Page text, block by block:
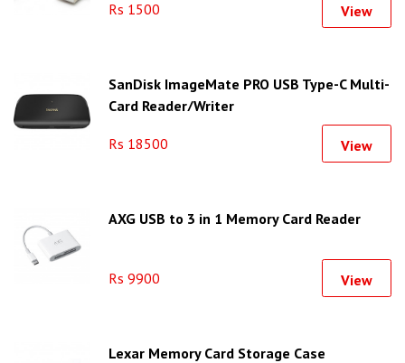
Rs 1500 View
SanDisk ImageMate PRO USB Type-C Multi-
Card Reader/Writer
Rs 18500 View
AXG USB to 3 in 1 Memory Card Reader
Rs 9900 View
Lexar Memory Card Storage Case